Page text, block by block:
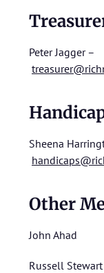
Peter Jagger –
Sheena
Other
John Ahad
Russell Stewart